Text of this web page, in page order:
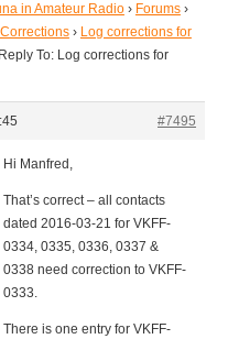
in Amateur Radio › Forums ›
› Log corrections for
Reply To: Log corrections for
#7495
Hi Manfred,
That’s correct – all contacts
dated 2016-03-21 for VKFF-
0334, 0335, 0336, 0337 &
0338 need correction to VKFF-
0333.
There is one entry for VKFF-